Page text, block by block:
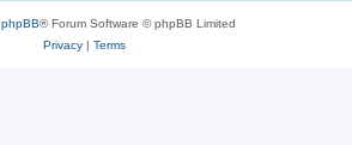
phpBB® Forum Software © phpBB Limited
Privacy| Terms